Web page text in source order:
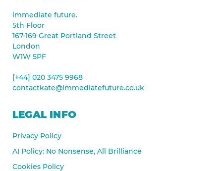
immediate future.
5th Floor
167-169 Great Portland Street
London
W1W 5PF
[+44] 020 3475 9968
contactkate@immediatefuture.co.uk
LEGAL INFO
Privacy Policy
AI Policy: No Nonsense, All Brilliance
Cookies Policy